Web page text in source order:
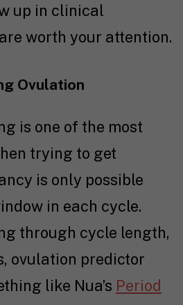
up in clinical
worth your attention.
Ovulation
is one of the most
trying to get
is only possible
in each cycle.
through cycle length,
ovulation predictor
like Nua’s Period